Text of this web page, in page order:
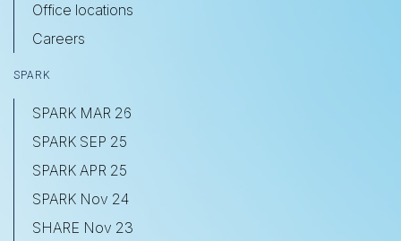
Office locations
Careers
SPARK
SPARK MAR 26
SPARK SEP 25
SPARK APR 25
SPARK Nov 24
SHARE Nov 23